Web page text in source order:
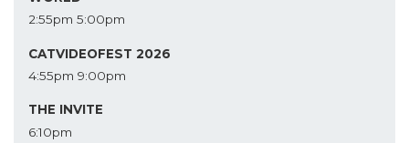
2:55pm 5:00pm
CATVIDEOFEST 2026
4:55pm 9:00pm
THE INVITE
6:10pm